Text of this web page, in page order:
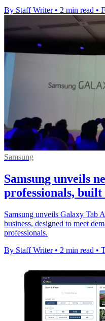
By Staff Writer • 2 min read •
Samsung
Samsung unveils
professionals, built
Samsung unveils Galaxy Tab
business, designed to meet
professionals.
By Staff Writer • 2 min read •